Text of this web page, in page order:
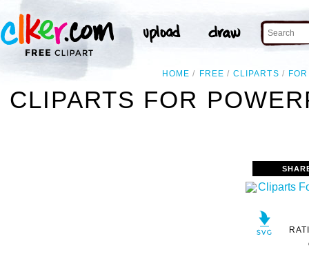
HOME FREE CLIPARTS FOR
CLIPARTS FOR